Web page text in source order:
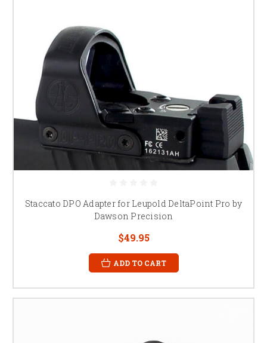
Staccato DPO Adapter for Leupold DeltaPoint Pro by
Dawson Precision
$49.95
ADD TO CART